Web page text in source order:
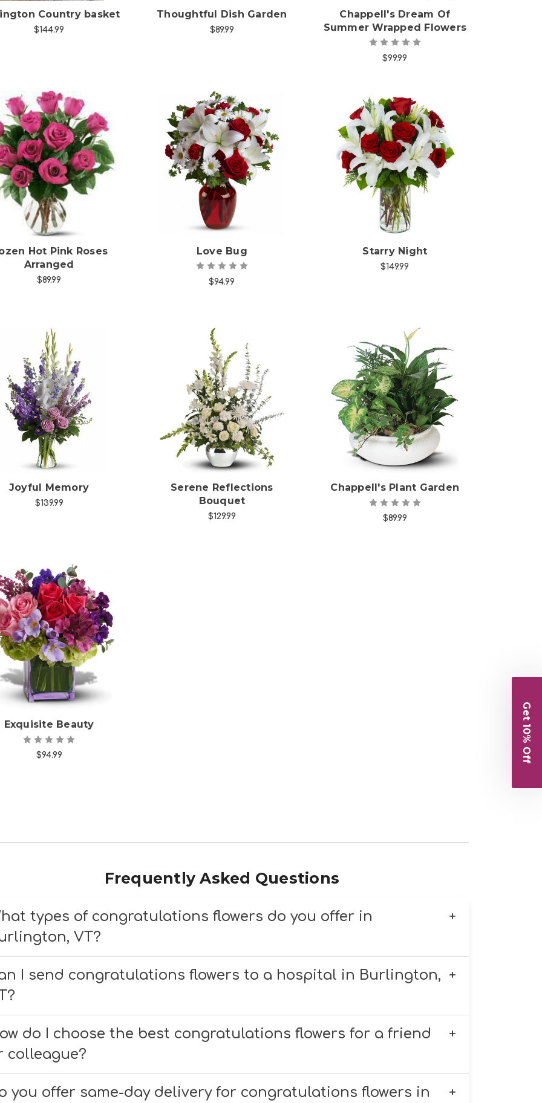
Country basket
$144.99
Thoughtful Dish Garden
$89.99
Chappell's Dream Of
Summer Wrapped Flowers
$99.99
Choose Options
Hot Pink Roses
Arranged
$89.99
Choose Options
Love Bug
$94.99
Choose Options
Starry Night
$149.99
Choose Options
Joyful Memory
$139.99
Choose Options
Serene Reflections
Bouquet
$129.99
Choose Options
Chappell's Plant Garden
$89.99
Choose Options
Exquisite Beauty
$94.99
Frequently Asked Questions
types of congratulations flowers do you offer in
VT?
offer a wide selection of congratulations flower arrangements for any
including bright bouquets, luxury arrangements, and custom
to celebrate graduations, promotions, engagements, and more.
I send congratulations flowers to a hospital in Burlington,
we deliver congratulations flowers to local hospitals, including UVM
Center, with same-day delivery available if ordered by 11 AM.
do I choose the best congratulations flowers for a friend
colleague?
recommend choosing vibrant, cheerful blooms like lilies, daisies, or
you offer same-day delivery for congratulations flowers in
Get 10% Off